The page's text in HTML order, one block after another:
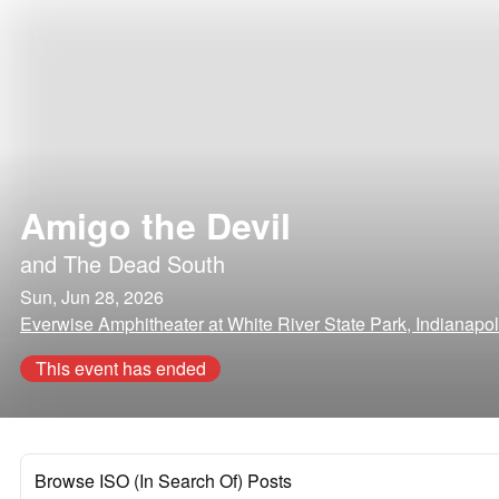
Amigo the Devil
and The Dead South
Sun, Jun 28, 2026
Everwise Amphitheater at White River State Park,
This event has ended
Browse ISO (In Search Of) Posts